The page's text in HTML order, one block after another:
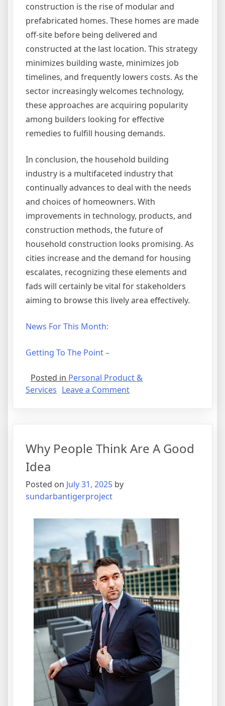
construction is the rise of modular and
prefabricated homes. These homes are made
off-site before being delivered and
constructed at the last location. This strategy
minimizes building waste, minimizes job
timelines, and frequently lowers costs. As the
sector increasingly welcomes technology,
these approaches are acquiring popularity
among builders looking for effective
remedies to fulfill housing demands.
In conclusion, the household building
industry is a multifaceted industry that
continually advances to deal with the needs
and choices of homeowners. With
improvements in technology, products, and
construction methods, the future of
household construction looks promising. As
cities increase and the demand for housing
escalates, recognizing these elements and
fads will certainly be vital for stakeholders
aiming to browse this lively area effectively.
News For This Month:
Getting To The Point –
Posted in Personal Product &
Services Leave a Commenton
Tips
Why People Think Are A Good
Idea
Posted on July 31, 2025 by
sundarbantigerproject